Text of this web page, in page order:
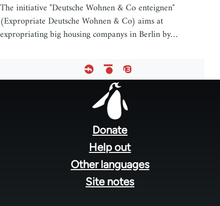
The initiative "Deutsche Wohnen & Co enteignen"
(Expropriate Deutsche Wohnen & Co) aims at
expropriating big housing companys in Berlin by…
Donate
Help out
Other languages
Site notes